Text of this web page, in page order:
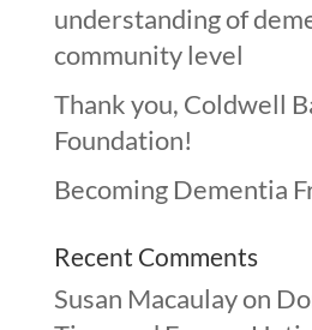
understanding of
community level
Thank you, Coldwell
Foundation!
Becoming Dementia
Recent Comments
Susan Macaulayon